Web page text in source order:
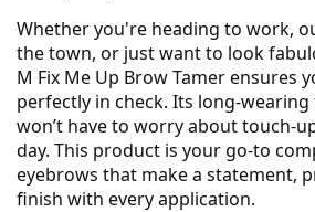
Whether you're heading to work,
the town, or just want to look
M Fix Me Up Brow Tamer ensures
perfectly in check. Its long-
won’t have to worry about touch-
day. This product is your go-to
eyebrows that make a statement,
finish with every application.